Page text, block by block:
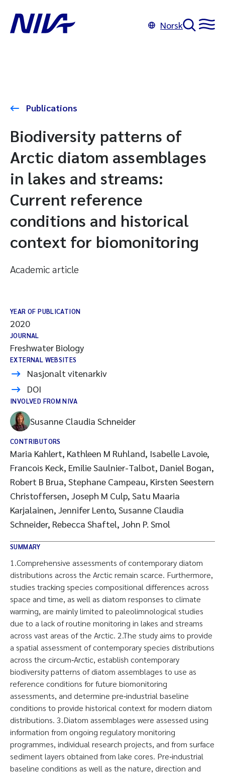
Norsk
Publications
Biodiversity patterns of
Arctic diatom assemblages
in lakes and streams:
Current reference
conditions and historical
context for biomonitoring
Academic article
YEAR OF PUBLICATION
2020
JOURNAL
Freshwater Biology
EXTERNAL WEBSITES
Nasjonalt vitenarkiv
DOI
INVOLVED FROM NIVA
Susanne Claudia Schneider
CONTRIBUTORS
Maria Kahlert, Kathleen M Ruhland, Isabelle Lavoie,
Francois Keck, Emilie Saulnier-Talbot, Daniel Bogan,
Robert B Brua, Stephane Campeau, Kirsten Seestern
Christoffersen, Joseph M Culp, Satu Maaria
Karjalainen, Jennifer Lento, Susanne Claudia
Schneider, Rebecca Shaftel, John P. Smol
SUMMARY
1.Comprehensive assessments of contemporary diatom
distributions across the Arctic remain scarce. Furthermore,
studies tracking species compositional differences across
space and time, as well as diatom responses to climate
warming, are mainly limited to paleolimnological studies
due to a lack of routine monitoring in lakes and streams
across vast areas of the Arctic. 2.The study aims to provide
a spatial assessment of contemporary species distributions
across the circum‐Arctic, establish contemporary
biodiversity patterns of diatom assemblages to use as
reference conditions for future biomonitoring
assessments, and determine pre‐industrial baseline
conditions to provide historical context for modern diatom
distributions. 3.Diatom assemblages were assessed using
information from ongoing regulatory monitoring
programmes, individual research projects, and from surface
sediment layers obtained from lake cores. Pre‐industrial
baseline conditions as well as the nature, direction and